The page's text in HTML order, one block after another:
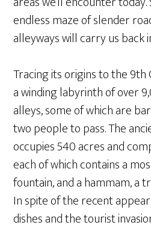
endless maze of slender
alleyways will carry us back
Tracing its origins to the 9th
a winding labyrinth of over
alleys, some of which are
two people to pass. The
occupies 540 acres and
each of which contains a
fountain, and a hammam, a
In spite of the recent
dishes and the tourist